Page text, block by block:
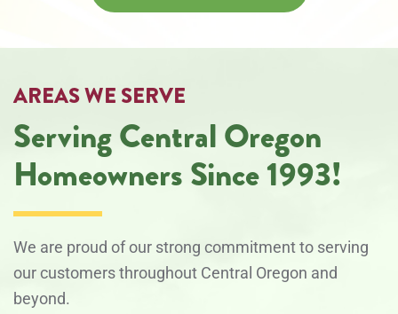
AREAS WE SERVE
Serving Central Oregon
Homeowners Since 1993!
We are proud of our strong commitment to serving
our customers throughout Central Oregon and
beyond.